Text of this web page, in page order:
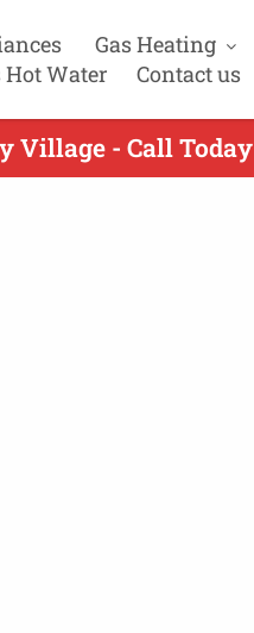
Gas Heating
Hot Water
Contact us
Village - Call Today